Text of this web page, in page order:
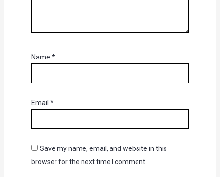
Name *
Email *
Save my name, email, and website in this
browser for the next time I comment.